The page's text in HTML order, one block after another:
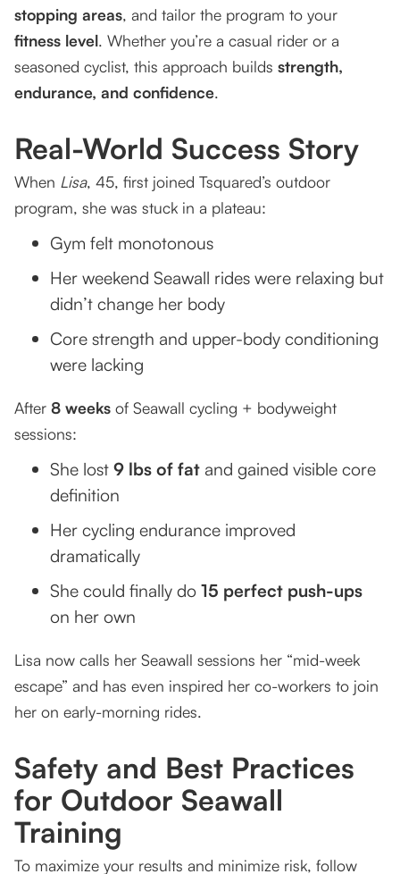
stopping areas, and tailor the program to your
fitness level. Whether you’re a casual rider or a
seasoned cyclist, this approach builds strength,
endurance, and confidence.
Real-World Success Story
When Lisa, 45, first joined Tsquared’s outdoor
program, she was stuck in a plateau:
Gym felt monotonous
Her weekend Seawall rides were relaxing but
didn’t change her body
Core strength and upper-body conditioning
were lacking
After 8 weeks of Seawall cycling + bodyweight
sessions:
She lost 9 lbs of fat and gained visible core
definition
Her cycling endurance improved
dramatically
She could finally do 15 perfect push-ups
on her own
Lisa now calls her Seawall sessions her “mid-week
escape” and has even inspired her co-workers to join
her on early-morning rides.
Safety and Best Practices
for Outdoor Seawall
Training
To maximize your results and minimize risk, follow